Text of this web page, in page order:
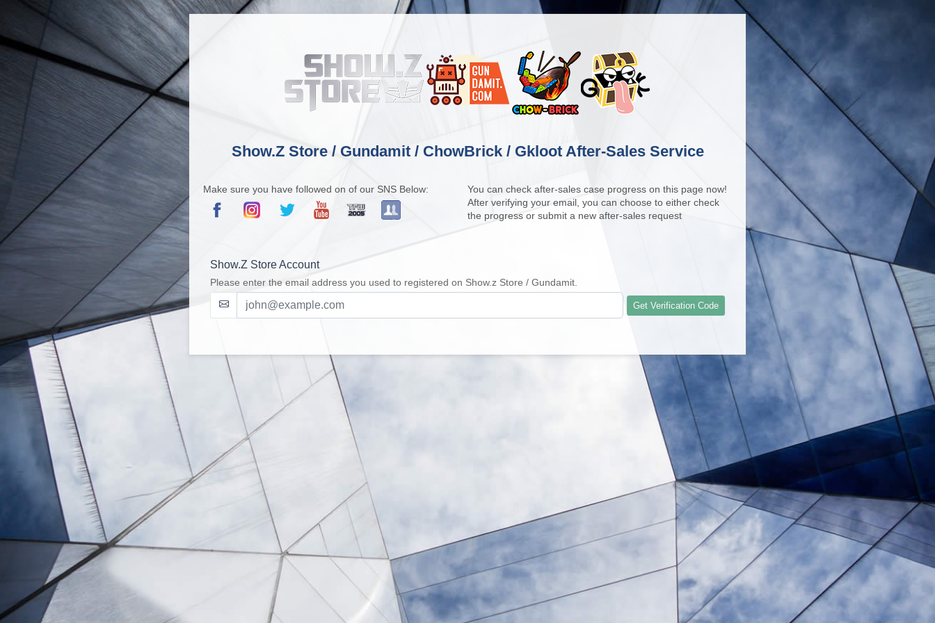
Show.Z Store / Gundamit / ChowBrick / Gkloot After-Sales Service
Make sure you have followed on of our SNS Below:
You can check after-sales case progress on this page now!
After verifying your email, you can choose to either check
the progress or submit a new after-sales request
Show.Z Store Account
Please enter the email address you used to registered on Show.z Store / Gundamit.
Get Verification Code